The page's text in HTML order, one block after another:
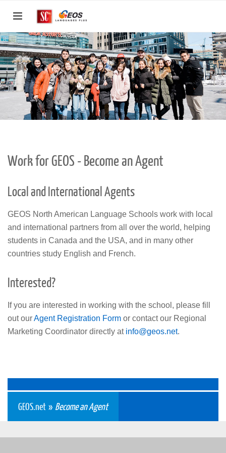
Toggle
navigation
Work for GEOS - Become an Agent
Local and International Agents
GEOS North American Language Schools work with local
and international partners from all over the world, helping
students in Canada and the USA, and in many other
countries study English and French.
Interested?
If you are interested in working with the school, please fill
out ourAgent Registration Form or contact our Regional
Marketing Coordinator directly at info@geos.net.
GEOS.net » Become an Agent